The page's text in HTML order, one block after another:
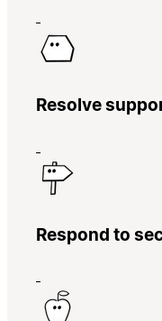
Resolve
Respond to